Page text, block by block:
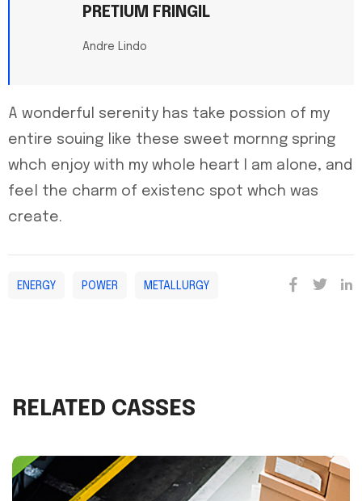
PRETIUM FRINGIL
Andre Lindo
A wonderful serenity has take possion of my
entire souing like these sweet mornng spring
whch enjoy with my whole heart I am alone, and
feel the charm of existenc spot whch was
create.
ENERGY POWER METALLURGY
RELATED CASSES